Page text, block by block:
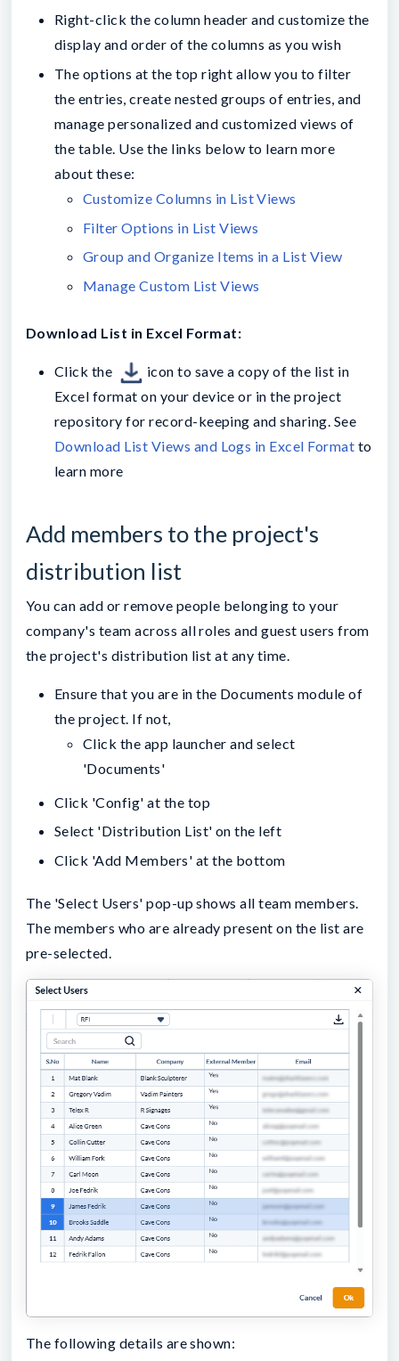
Right-click the column header and customize the
display and order of the columns as you wish
The options at the top right allow you to filter
the entries, create nested groups of entries, and
manage personalized and customized views of
the table. Use the links below to learn more
about these:
Customize Columns in List Views
Filter Options in List Views
Group and Organize Items in a List View
Manage Custom List Views
Download List in Excel Format:
Click the
icon to save a copy of the list in
Excel format on your device or in the project
repository for record-keeping and sharing. See
Download List Views and Logs in Excel Format to
learn more
Add members to the project's
distribution list
You can add or remove people belonging to your
company's team across all roles and guest users from
the project's distribution list at any time.
Ensure that you are in the Documents module of
the project. If not,
Click the app launcher and select
'Documents'
Click 'Config' at the top
Select 'Distribution List' on the left
Click 'Add Members' at the bottom
The 'Select Users' pop-up shows all team members.
The members who are already present on the list are
pre-selected.
The following details are shown: